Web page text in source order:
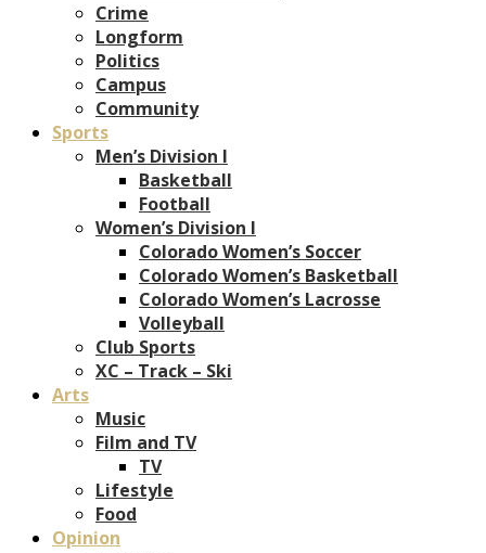
Crime
Longform
Politics
Campus
Community
Sports
Men’s Division I
Basketball
Football
Women’s Division I
Colorado Women’s Soccer
Colorado Women’s Basketball
Colorado Women’s Lacrosse
Volleyball
Club Sports
XC – Track – Ski
Arts
Music
Film and TV
TV
Lifestyle
Food
Opinion